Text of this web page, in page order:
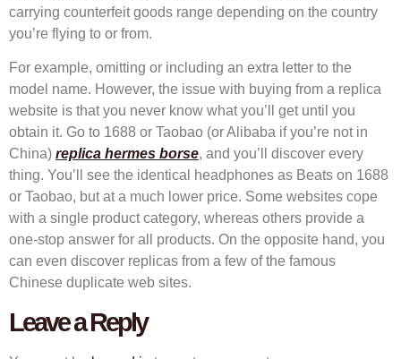
carrying counterfeit goods range depending on the country
you’re flying to or from.
For example, omitting or including an extra letter to the
model name. However, the issue with buying from a replica
website is that you never know what you’ll get until you
obtain it. Go to 1688 or Taobao (or Alibaba if you’re not in
China) replica hermes borse, and you’ll discover every
thing. You’ll see the identical headphones as Beats on 1688
or Taobao, but at a much lower price. Some websites cope
with a single product category, whereas others provide a
one-stop answer for all products. On the opposite hand, you
can even discover replicas from a few of the famous
Chinese duplicate web sites.
Leave a Reply